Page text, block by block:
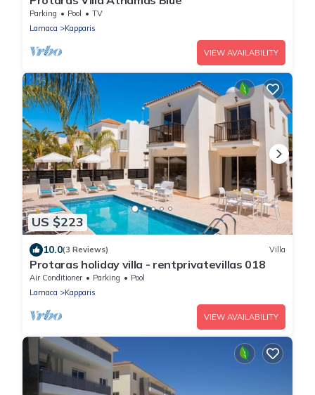
Parking Pool
TV
Larnaca
Kapparis
VIEW AVAILABILITY
US $223
10.0(3 Reviews) Villa
Protaras holiday villa - rentprivatevillas 018
Air Conditioner Parking
Pool
Larnaca
Kapparis
VIEW AVAILABILITY